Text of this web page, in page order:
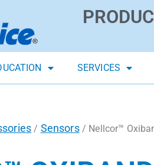
SERVICES
/ Sensors/ Nellcor™